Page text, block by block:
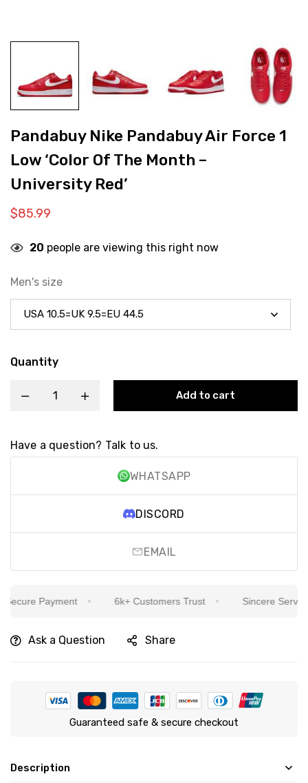
Pandabuy Nike Pandabuy Air Force 1
Low ‘Color Of The Month –
University Red’
$85.99
20 people are viewing this right now
Men's size
Quantity
Add to cart
Have a question? Talk to us.
WHATSAPP
DISCORD
EMAIL
Payment 6k+ Customers Trust Sincere Service
Ask a Question Share
Guaranteed safe & secure checkout
Description